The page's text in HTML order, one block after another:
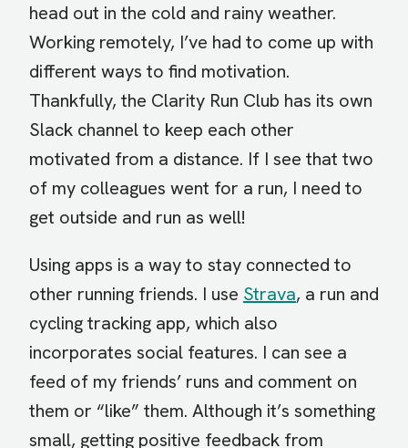
head out in the cold and rainy weather.
Working remotely, I’ve had to come up with
different ways to find motivation.
Thankfully, the Clarity Run Club has its own
Slack channel to keep each other
motivated from a distance. If I see that two
of my colleagues went for a run, I need to
get outside and run as well!
Using apps is a way to stay connected to
other running friends. I use Strava, a run and
cycling tracking app, which also
incorporates social features. I can see a
feed of my friends’ runs and comment on
them or “like” them. Although it’s something
small, getting positive feedback from